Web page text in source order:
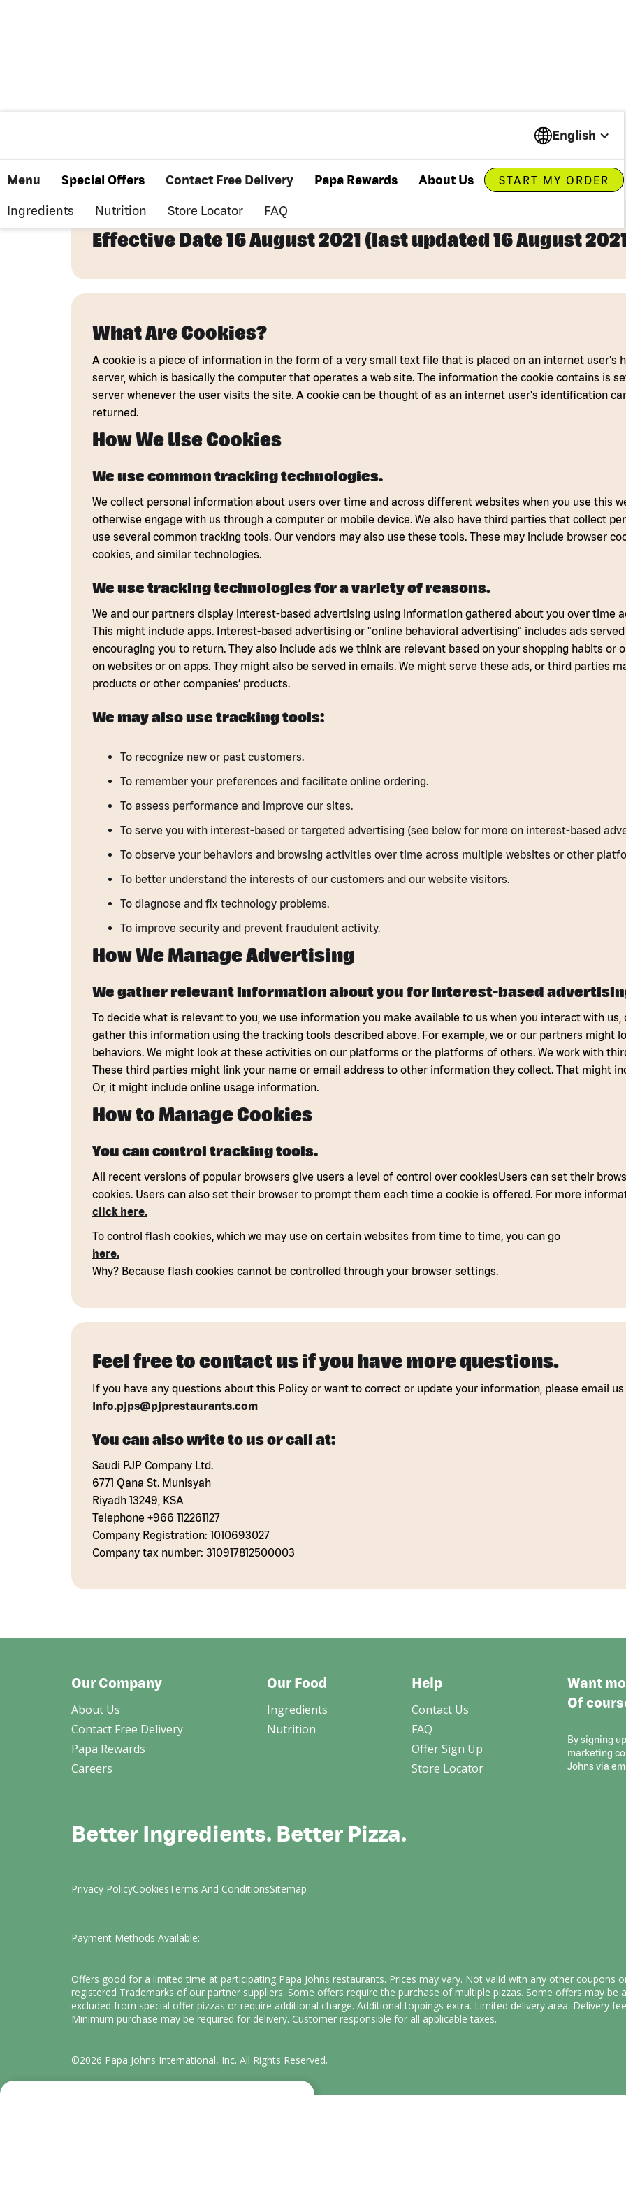
English
Menu Special Offers Contact Free Delivery Papa Rewards About Us START MY ORDER
Ingredients Nutrition Store Locator FAQ
Cookie Policy
Effective Date 16 August 2021 (last updated 16 August
What Are Cookies?
A cookie is a piece of information in the form of a very small text file that is placed on an internet user's
server, which is basically the computer that operates a web site. The information the cookie contains is
server whenever the user visits the site. A cookie can be thought of as an internet user's identification
returned.
How We Use Cookies
We use common tracking technologies.
We collect personal information about users over time and across different websites when you use this
otherwise engage with us through a computer or mobile device. We also have third parties that collect
use several common tracking tools. Our vendors may also use these tools. These may include browser
cookies, and similar technologies.
We use tracking technologies for a variety of reasons.
We and our partners display interest-based advertising using information gathered about you over time
This might include apps. Interest-based advertising or "online behavioral advertising" includes ads
encouraging you to return. They also include ads we think are relevant based on your shopping habits or
on websites or on apps. They might also be served in emails. We might serve these ads, or third parties
products or other companies’ products.
We may also use tracking tools:
To recognize new or past customers.
To remember your preferences and facilitate online ordering.
To assess performance and improve our sites.
To serve you with interest-based or targeted advertising (see below for more on interest-based
To observe your behaviors and browsing activities over time across multiple websites or other
To better understand the interests of our customers and our website visitors.
To diagnose and fix technology problems.
To improve security and prevent fraudulent activity.
How We Manage Advertising
We gather relevant information about you for interest-based
To decide what is relevant to you, we use information you make available to us when you interact with
gather this information using the tracking tools described above. For example, we or our partners might
behaviors. We might look at these activities on our platforms or the platforms of others. We work with
These third parties might link your name or email address to other information they collect. That might
Or, it might include online usage information.
How to Manage Cookies
You can control tracking tools.
All recent versions of popular browsers give users a level of control over cookiesUsers can set their
cookies. Users can also set their browser to prompt them each time a cookie is offered. For more
click here.
To control flash cookies, which we may use on certain websites from time to time, you can go
here.
Why? Because flash cookies cannot be controlled through your browser settings.
Feel free to contact us if you have more questions.
If you have any questions about this Policy or want to correct or update your information, please email
Info.pjps@pjprestaurants.com
You can also write to us or call at:
Saudi PJP Company Ltd.
6771 Qana St. Munisyah
Riyadh 13249, KSA
Telephone +966 112261127
Company Registration: 1010693027
Company tax number: 310917812500003
Our Company
About Us
Contact Free Delivery
Papa Rewards
Careers
Our Food
Ingredients
Nutrition
Help
Contact Us
FAQ
Offer Sign Up
Store Locator
Want
Of
By signing
marketing
Johns via
Better Ingredients. Better Pizza.
Privacy PolicyCookiesTerms And ConditionsSitemap
Payment Methods Available:
Offers good for a limited time at participating Papa Johns restaurants. Prices may vary. Not valid with any other coupons
registered Trademarks of our partner suppliers. Some offers require the purchase of multiple pizzas. Some offers may be
excluded from special offer pizzas or require additional charge. Additional toppings extra. Limited delivery area. Delivery
Minimum purchase may be required for delivery. Customer responsible for all applicable taxes.
©2026 Papa Johns International, Inc. All Rights Reserved.